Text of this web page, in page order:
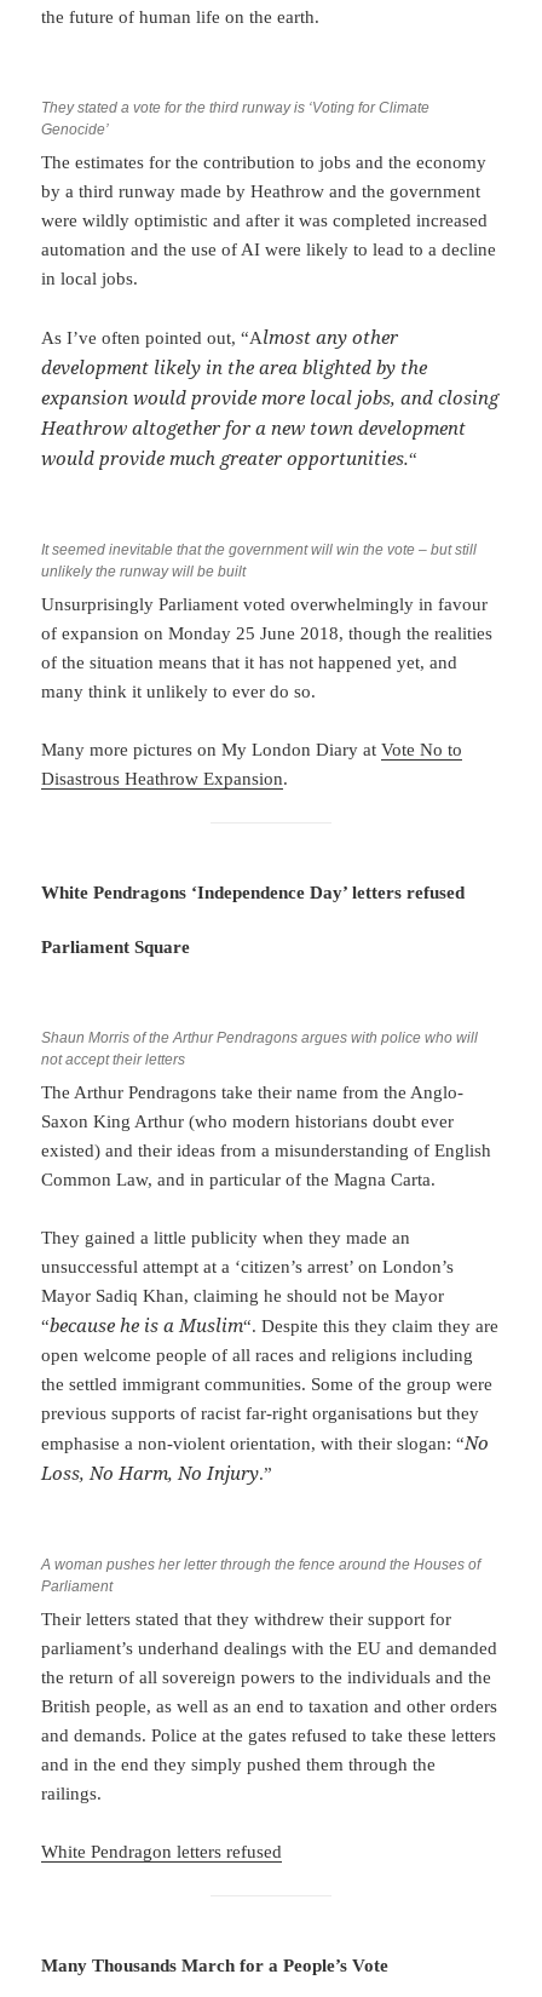
the future of human life on the earth.
They stated a vote for the third runway is ‘Voting for Climate
Genocide’
The estimates for the contribution to jobs and the economy
by a third runway made by Heathrow and the government
were wildly optimistic and after it was completed increased
automation and the use of AI were likely to lead to a decline
in local jobs.
As I’ve often pointed out, “Almost any other
development likely in the area blighted by the
expansion would provide more local jobs, and closing
Heathrow altogether for a new town development
would provide much greater opportunities.“
It seemed inevitable that the government will win the vote – but still
unlikely the runway will be built
Unsurprisingly Parliament voted overwhelmingly in favour
of expansion on Monday 25 June 2018, though the realities
of the situation means that it has not happened yet, and
many think it unlikely to ever do so.
Many more pictures on My London Diary atVote No to
Disastrous Heathrow Expansion.
White Pendragons ‘Independence Day’ letters refused
Parliament Square
Shaun Morris of the Arthur Pendragons argues with police who will
not accept their letters
The Arthur Pendragons take their name from the Anglo-
Saxon King Arthur (who modern historians doubt ever
existed) and their ideas from a misunderstanding of English
Common Law, and in particular of the Magna Carta.
They gained a little publicity when they made an
unsuccessful attempt at a ‘citizen’s arrest’ on London’s
Mayor Sadiq Khan, claiming he should not be Mayor
“because he is a Muslim“. Despite this they claim they are
open welcome people of all races and religions including
the settled immigrant communities. Some of the group were
previous supports of racist far-right organisations but they
emphasise a non-violent orientation, with their slogan: “No
Loss, No Harm, No Injury.”
A woman pushes her letter through the fence around the Houses of
Parliament
Their letters stated that they withdrew their support for
parliament’s underhand dealings with the EU and demanded
the return of all sovereign powers to the individuals and the
British people, as well as an end to taxation and other orders
and demands. Police at the gates refused to take these letters
and in the end they simply pushed them through the
railings.
White Pendragon letters refused
Many Thousands March for a People’s Vote